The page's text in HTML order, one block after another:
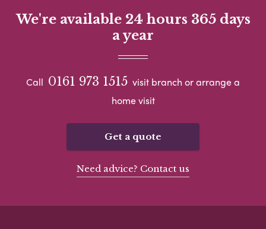
We're available 24 hours 365 days
a year
Call 0161 973 1515 visit branch or arrange a
home visit
Get a quote
Need advice? Contact us